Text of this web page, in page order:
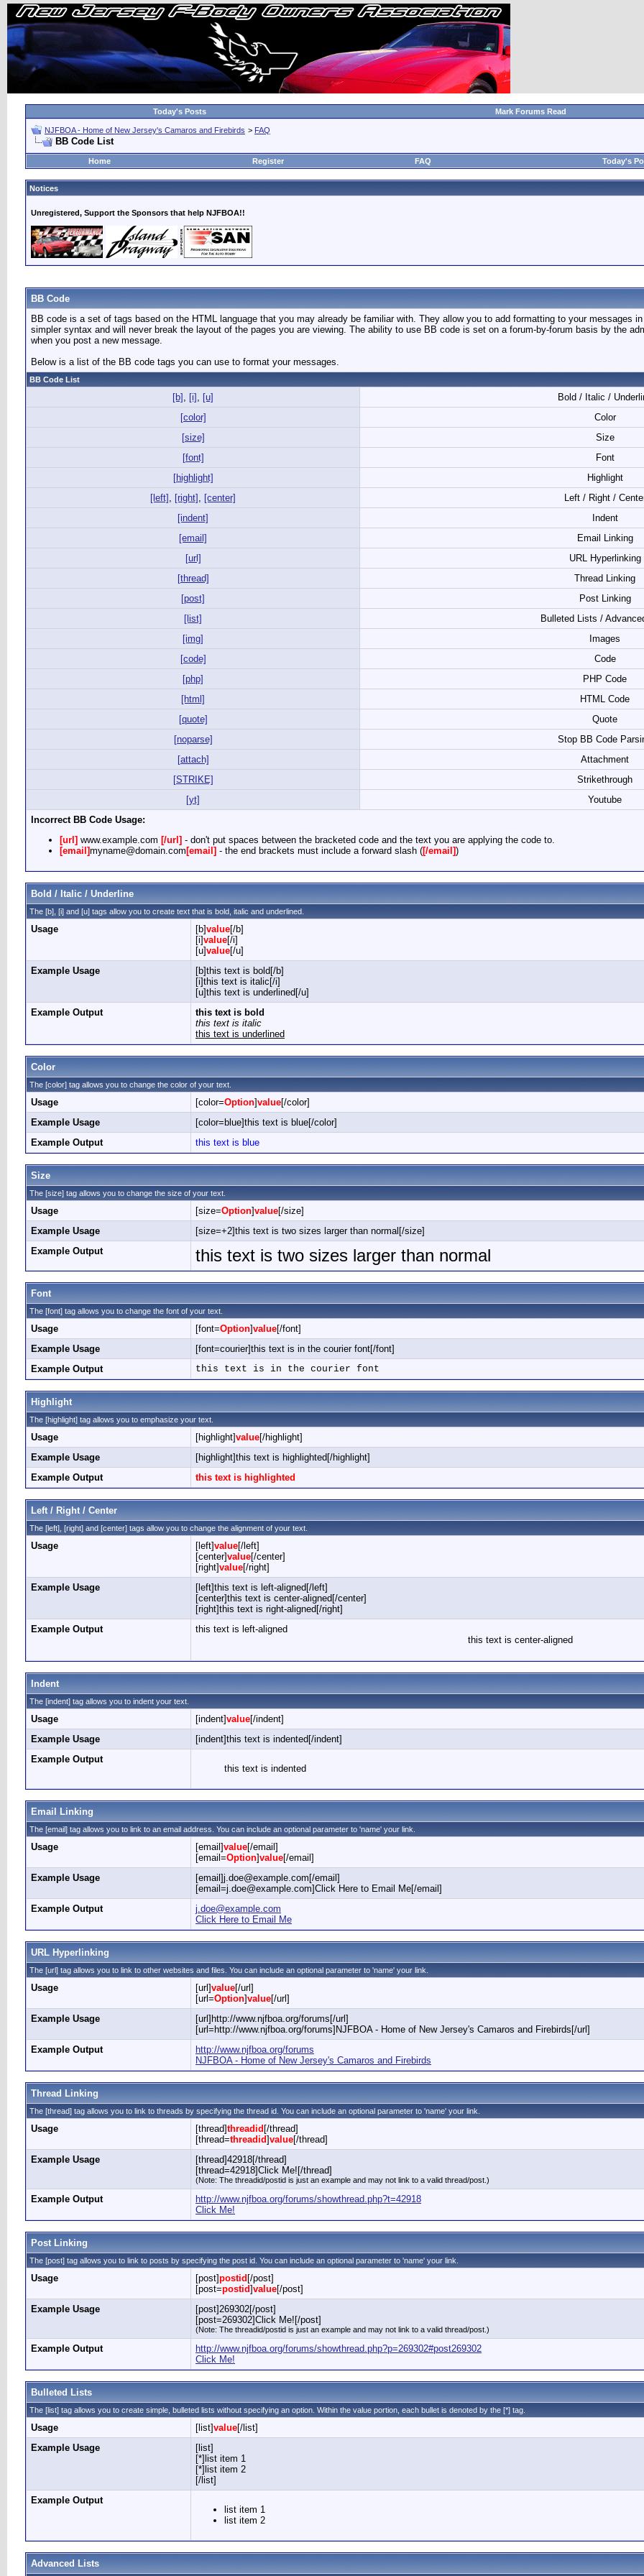
Today's Posts Mark Forums Read
NJFBOA - Home of New Jersey's Camaros and Firebirds > FAQ
BB Code List
Home Register FAQ Today's
Notices
Unregistered, Support the Sponsors that help NJFBOA!!
BB Code
BB code is a set of tags based on the HTML language that you may already be familiar with. They allow you to add formatting to your messages
simpler syntax and will never break the layout of the pages you are viewing. The ability to use BB code is set on a forum-by-forum basis by the
when you post a new message.
Below is a list of the BB code tags you can use to format your messages.
BB Code List
[b] , [i] , [u]
Bold / Italic /
[color]
Color
[size]
Size
[font]
Font
[highlight]
Highlight
[left] , [right] , [center]
Left / Right /
[indent]
Indent
[email]
Email Linking
[url]
URL Hyperlinking
[thread]
Thread Linking
[post]
Post Linking
[list]
Bulleted Lists /
[img]
Images
[code]
Code
[php]
PHP Code
[html]
HTML Code
[quote]
Quote
[noparse]
Stop BB Code
[attach]
Attachment
[STRIKE]
Strikethrough
[yt]
Youtube
Incorrect BB Code Usage:
[url] www.example.com [/url] - don't put spaces between the bracketed code and the text you are applying the code to.
[email]myname@domain.com [email] - the end brackets must include a forward slash ([/email])
Bold / Italic / Underline
The [b], [i] and [u] tags allow you to create text that is bold, italic and underlined.
Usage [b]value[/b]
[i]value[/i]
[u]value[/u]
Example Usage
[b]this text is bold[/b]
[i]this text is italic[/i]
[u]this text is underlined[/u]
Example Output
this text is bold
this text is italic
this text is underlined
Color
The [color] tag allows you to change the color of your text.
Usage [color=Option]value[/color]
Example Usage
[color=blue]this text is blue[/color]
Example Output
this text is blue
Size
The [size] tag allows you to change the size of your text.
Usage [size=Option]value[/size]
Example Usage
[size=+2]this text is two sizes larger than normal[/size]
Example Output
this text is two sizes larger than normal
Font
The [font] tag allows you to change the font of your text.
Usage [font=Option]value[/font]
Example Usage
[font=courier]this text is in the courier font[/font]
Example Output
this text is in the courier font
Highlight
The [highlight] tag allows you to emphasize your text.
Usage [highlight]value[/highlight]
Example Usage
[highlight]this text is highlighted[/highlight]
Example Output
this text is highlighted
Left / Right / Center
The [left], [right] and [center] tags allow you to change the alignment of your text.
Usage [left]value[/left]
[center]value[/center]
[right]value[/right]
Example Usage
[left]this text is left-aligned[/left]
[center]this text is center-aligned[/center]
[right]this text is right-aligned[/right]
Example Output
this text is left-aligned
this text is center-aligned
Indent
The [indent] tag allows you to indent your text.
Usage [indent]value[/indent]
Example Usage
[indent]this text is indented[/indent]
Example Output
this text is indented
Email Linking
The [email] tag allows you to link to an email address. You can include an optional parameter to 'name' your link.
Usage [email]value[/email]
[email=Option]value[/email]
Example Usage
[email]j.doe@example.com[/email]
[email=j.doe@example.com]Click Here to Email Me[/email]
Example Output
j.doe@example.com
Click Here to Email Me
URL Hyperlinking
The [url] tag allows you to link to other websites and files. You can include an optional parameter to 'name' your link.
Usage [url]value[/url]
[url=Option]value[/url]
Example Usage
[url]http://www.njfboa.org/forums[/url]
[url=http://www.njfboa.org/forums]NJFBOA - Home of New Jersey's Camaros and Firebirds[/url]
Example Output
http://www.njfboa.org/forums
NJFBOA - Home of New Jersey's Camaros and Firebirds
Thread Linking
The [thread] tag allows you to link to threads by specifying the thread id. You can include an optional parameter to 'name' your link.
Usage [thread]threadid [/thread]
[thread=threadid]value[/thread]
Example Usage
[thread]42918[/thread]
[thread=42918]Click Me![/thread]
(Note: The threadid/postid is just an example and may not link to a valid thread/post.)
Example Output
http://www.njfboa.org/forums/showthread.php?t=42918
Click Me!
Post Linking
The [post] tag allows you to link to posts by specifying the post id. You can include an optional parameter to 'name' your link.
Usage [post]postid [/post]
[post=postid]value[/post]
Example Usage
[post]269302[/post]
[post=269302]Click Me![/post]
(Note: The threadid/postid is just an example and may not link to a valid thread/post.)
Example Output
http://www.njfboa.org/forums/showthread.php?p=269302#post269302
Click Me!
Bulleted Lists
The [list] tag allows you to create simple, bulleted lists without specifying an option. Within the value portion, each bullet is denoted by the [*] tag.
Usage [list]value[/list]
Example Usage
[list]
[*]list item 1
[*]list item 2
[/list]
Example Output
list item 1
list item 2
Advanced Lists